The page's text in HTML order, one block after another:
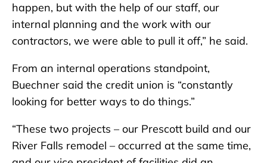
happen, but with the help of our staff, our
internal planning and the work with our
contractors, we were able to pull it off,” he said.
From an internal operations standpoint,
Buechner said the credit union is “constantly
looking for better ways to do things.”
“These two projects – our Prescott build and our
River Falls remodel – occurred at the same time,